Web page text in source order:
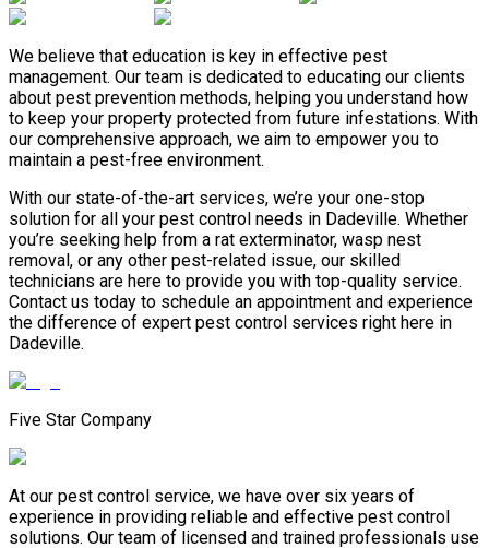
We believe that education is key in effective pest
management. Our team is dedicated to educating our clients
about pest prevention methods, helping you understand how
to keep your property protected from future infestations. With
our comprehensive approach, we aim to empower you to
maintain a pest-free environment.
With our state-of-the-art services, we’re your one-stop
solution for all your pest control needs in Dadeville. Whether
you’re seeking help from a rat exterminator, wasp nest
removal, or any other pest-related issue, our skilled
technicians are here to provide you with top-quality service.
Contact us today to schedule an appointment and experience
the difference of expert pest control services right here in
Dadeville.
Five Star Company
At our pest control service, we have over six years of
experience in providing reliable and effective pest control
solutions. Our team of licensed and trained professionals use